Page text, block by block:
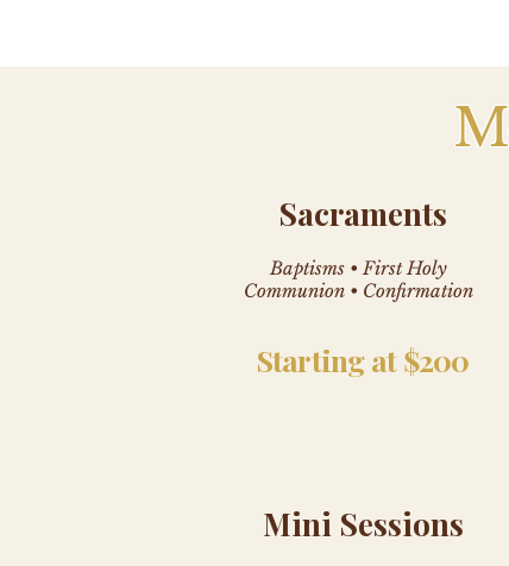
Sacraments
Baptisms • First Holy
Communion • Confirmation
Starting at $200
Mini Sessions